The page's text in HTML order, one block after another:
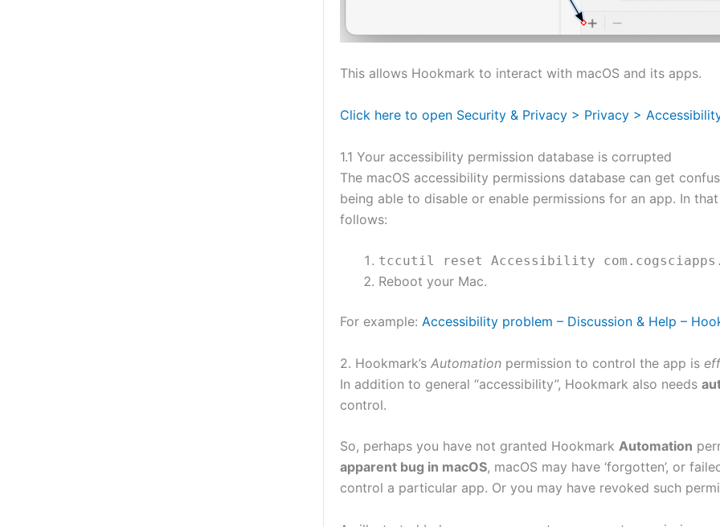
This allows Hookmark to interact with macOS and its apps.
Click here to open Security & Privacy > Privacy >
1.1 Your accessibility permission database is corrupted
The macOS accessibility permissions database can get
being able to disable or enable permissions for an app. In
follows:
tccutil reset Accessibility
Reboot your Mac.
For example:Accessibility problem – Discussion & Help –
2. Hookmark’sAutomation permission to control the app is
In addition to general “accessibility”, Hookmark also needs
control.
So, perhaps you have not granted HookmarkAutomation
apparent bug in macOS, macOS may have ‘forgotten’, or
control a particular app. Or you may have revoked such